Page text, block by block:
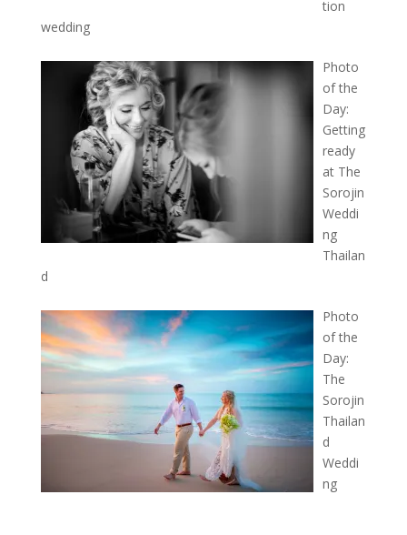
tion
wedding
Photo
of the
Day:
Getting
ready
at The
Sorojin
Weddi
ng
Thailan
d
Photo
of the
Day:
The
Sorojin
Thailan
d
Weddi
ng